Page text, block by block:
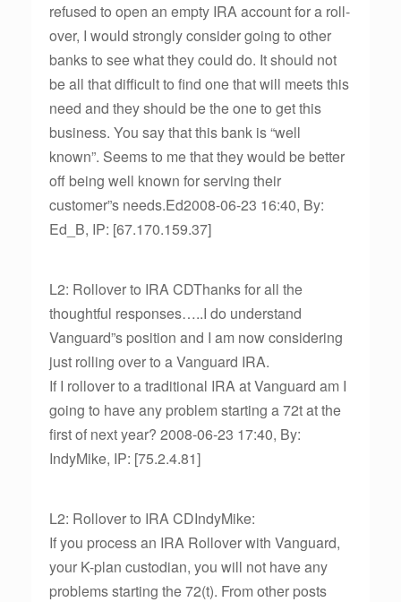
refused to open an empty IRA account for a roll-
over, I would strongly consider going to other
banks to see what they could do. It should not
be all that difficult to find one that will meets this
need and they should be the one to get this
business. You say that this bank is “well
known”. Seems to me that they would be better
off being well known for serving their
customer”s needs.Ed2008-06-23 16:40, By:
Ed_B, IP: [67.170.159.37]
L2: Rollover to IRA CDThanks for all the
thoughtful responses…..I do understand
Vanguard”s position and I am now considering
just rolling over to a Vanguard IRA.
If I rollover to a traditional IRA at Vanguard am I
going to have any problem starting a 72t at the
first of next year? 2008-06-23 17:40, By:
IndyMike, IP: [75.2.4.81]
L2: Rollover to IRA CDIndyMike:
If you process an IRA Rollover with Vanguard,
your K-plan custodian, you will not have any
problems starting the 72(t). From other posts